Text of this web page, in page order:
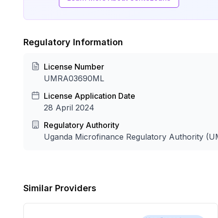
Regulatory Information
License Number
UMRA03690ML
License Application Date
28 April 2024
Regulatory Authority
Uganda Microfinance Regulatory Authority
Similar Providers